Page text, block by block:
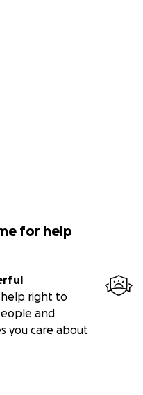
for help
help right to
and
you care about